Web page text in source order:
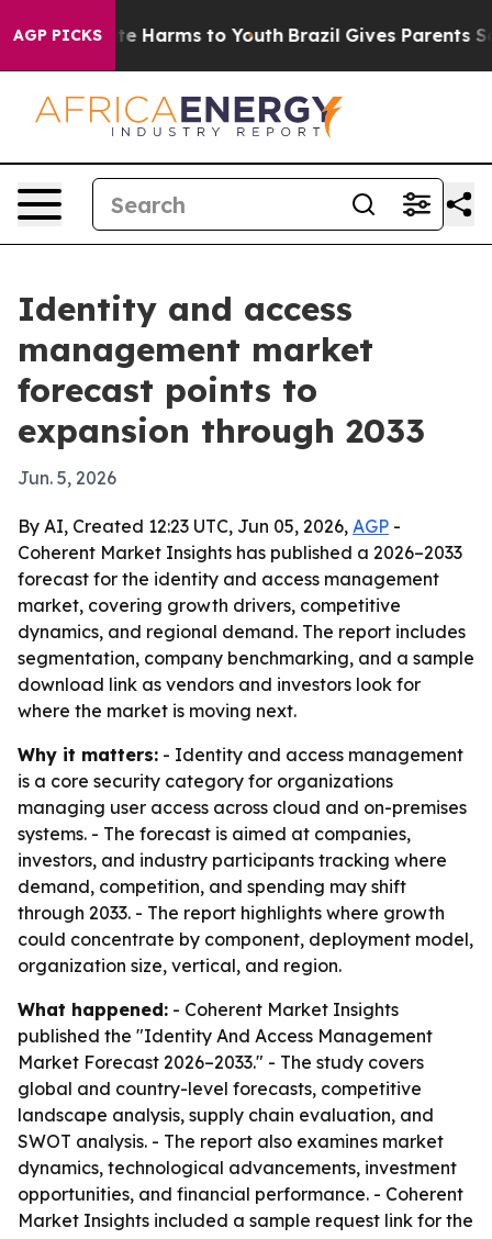
AGP PICKS
to Abate Harms to Youth Brazil Gives Parents
Identity and access
management market
forecast points to
expansion through 2033
Jun. 5, 2026
By AI, Created 12:23 UTC, Jun 05, 2026, AGP -
Coherent Market Insights has published a 2026–2033
forecast for the identity and access management
market, covering growth drivers, competitive
dynamics, and regional demand. The report includes
segmentation, company benchmarking, and a sample
download link as vendors and investors look for
where the market is moving next.
Why it matters: - Identity and access management
is a core security category for organizations
managing user access across cloud and on-premises
systems. - The forecast is aimed at companies,
investors, and industry participants tracking where
demand, competition, and spending may shift
through 2033. - The report highlights where growth
could concentrate by component, deployment model,
organization size, vertical, and region.
What happened: - Coherent Market Insights
published the "Identity And Access Management
Market Forecast 2026–2033." - The study covers
global and country-level forecasts, competitive
landscape analysis, supply chain evaluation, and
SWOT analysis. - The report also examines market
dynamics, technological advancements, investment
opportunities, and financial performance. - Coherent
Market Insights included a sample request link for the